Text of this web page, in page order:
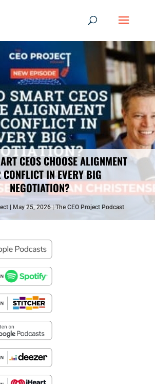
CEOS CHOOSE ALIGNMENT
CONFLICT IN EVERY BIG
NEGOTIATION?
May 25, 2026 The CEO Project Podcast